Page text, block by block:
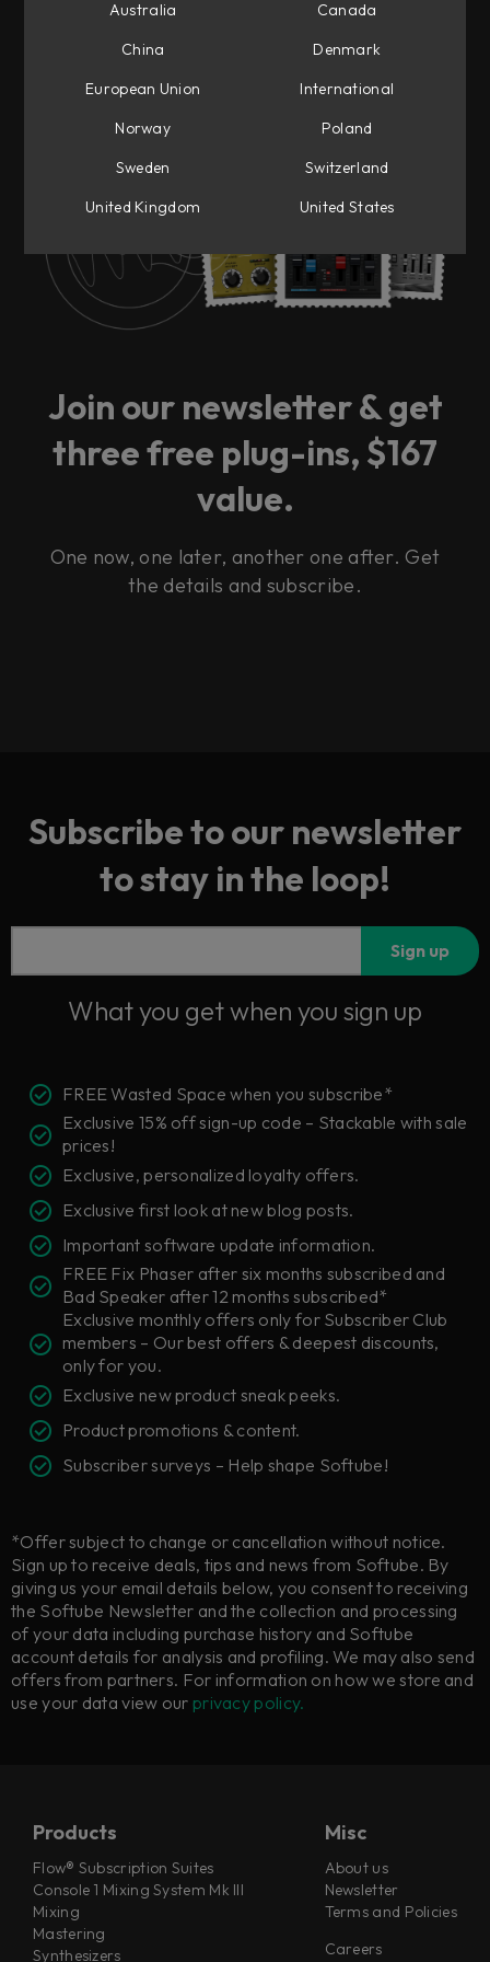
Ready for big news?
Sign up to our newsletter and be the first to
get notified.
Join our newsletter & get
three free plug-ins, $167
value.
One now, one later, another one after. Get
the details and subscribe.
Subscribe to our newsletter
to stay in the loop!
Sign up
What you get when you sign up
FREE Wasted Space when you subscribe*
Exclusive 15% off sign-up code – Stackable with sale
prices!
Exclusive, personalized loyalty offers.
Exclusive first look at new blog posts.
Important software update information.
FREE Fix Phaser after six months subscribed and
Bad Speaker after 12 months subscribed*
Exclusive monthly offers only for Subscriber Club
members – Our best offers & deepest discounts,
only for you.
Exclusive new product sneak peeks.
Product promotions & content.
Subscriber surveys – Help shape Softube!
*Offer subject to change or cancellation without notice.
Sign up to receive deals, tips and news from Softube. By
giving us your email details below, you consent to receiving
the Softube Newsletter and the collection and processing
of your data including purchase history and Softube
account details for analysis and profiling. We may also send
offers from partners. For information on how we store and
use your data view our privacy policy.
Products
Flow® Subscription Suites
Console 1 Mixing System Mk III
Mixing
Mastering
Synthesizers
Misc
About us
Newsletter
Terms and Policies
Careers
Australia
Canada
China
Denmark
European Union
International
Norway
Poland
Sweden
Switzerland
United Kingdom
United States